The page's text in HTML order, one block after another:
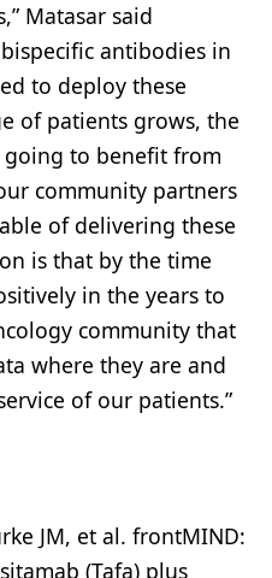
Matasar said
antibodies in
to deploy these
of patients grows, the
to benefit from
community partners
of delivering these
is that by the time
in the years to
community that
where they are and
of our patients.”
JM, et al. frontMIND:
(Tafa) plus